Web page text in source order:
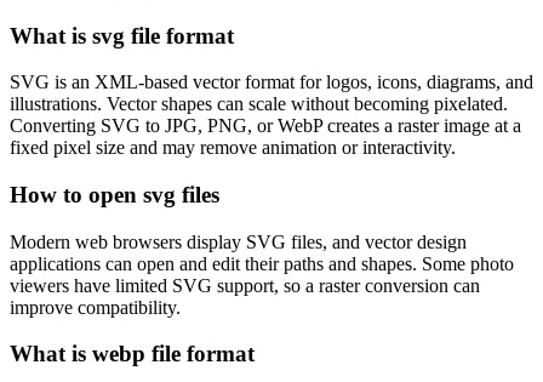
What is svg file format
SVG is an XML-based vector format for logos, icons, diagrams, and
illustrations. Vector shapes can scale without becoming pixelated.
Converting SVG to JPG, PNG, or WebP creates a raster image at a
fixed pixel size and may remove animation or interactivity.
How to open svg files
Modern web browsers display SVG files, and vector design
applications can open and edit their paths and shapes. Some photo
viewers have limited SVG support, so a raster conversion can
improve compatibility.
What is webp file format